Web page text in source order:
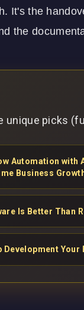
It's the
the
unique picks
Automation with
Business
Is Better Than
Development Your